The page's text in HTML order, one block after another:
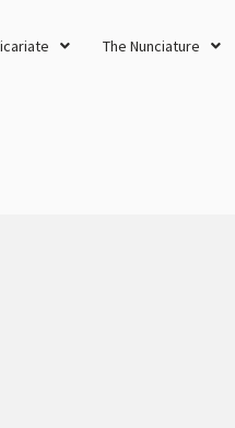
The Nunciature